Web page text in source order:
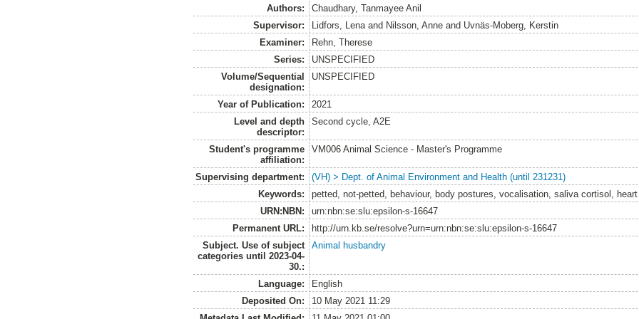
Authors:
Chaudhary, Tanmayee Anil
Supervisor:
Lidfors, Lenaand Nilsson, Anneand Uvnäs-Moberg, Kerstin
Examiner:
Rehn, Therese
Series:
UNSPECIFIED
Volume/Sequential
designation:
UNSPECIFIED
Year of Publication:
2021
Level and depth
descriptor:
Second cycle, A2E
Student's programme
affiliation:
VM006 Animal Science - Master's Programme
Supervising department:
(VH) > Dept. of Animal Environment and Health (until 231231)
Keywords:
petted, not-petted, behaviour, body postures, vocalisation, saliva cortisol,
URN:NBN:
urn:nbn:se:slu:epsilon-s-16647
Permanent URL:
http://urn.kb.se/resolve?urn=urn:nbn:se:slu:epsilon-s-16647
Subject. Use of subject
categories until 2023-04-
30.:
Animal husbandry
Language:
English
Deposited On:
10 May 2021 11:29